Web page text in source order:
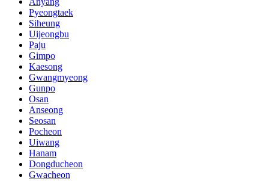
Pyeongtaek
Siheung
Uijeongbu
Paju
Gimpo
Kaesong
Gwangmyeong
Gunpo
Osan
Anseong
Seosan
Pocheon
Uiwang
Hanam
Dongducheon
Gwacheon